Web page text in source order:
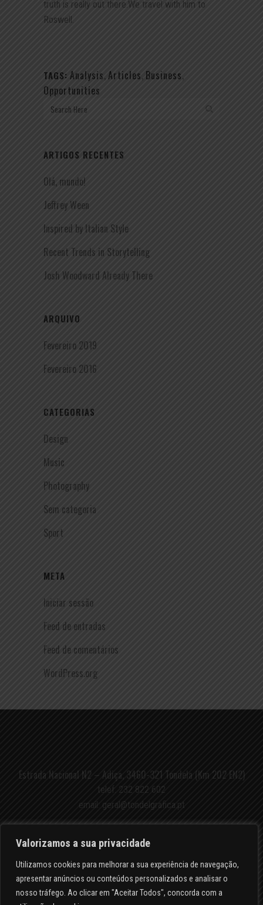
Valorizamos a sua privacidade
Utilizamos cookies para melhorar a sua experiência de navegação,
apresentar anúncios ou conteúdos personalizados e analisar o
nosso tráfego. Ao clicar em "Aceitar Todos", concorda com a
truth is really out there.We travel with him to
Roswell.
TAGS: Analysis,Articles, Business,
Opportunities
ARTIGOS RECENTES
Olá, mundo!
Jeffrey Ween
Inspired by Italian Style
Recent Trends in Storytelling
Josh Woodward Already There
ARQUIVO
Fevereiro 2019
Fevereiro 2016
CATEGORIAS
Design
Music
Photography
Sem categoria
Sport
META
Iniciar sessão
Feed de entradas
Feed de comentários
WordPress.org
Estrada Nacional N2 – Adiça, 3460-321 Tondela (Km 202 EN2)
telef. 232 822 602
email: geral@tondelgrafica.pt
POLÍTICA DE PRIVACIDADE